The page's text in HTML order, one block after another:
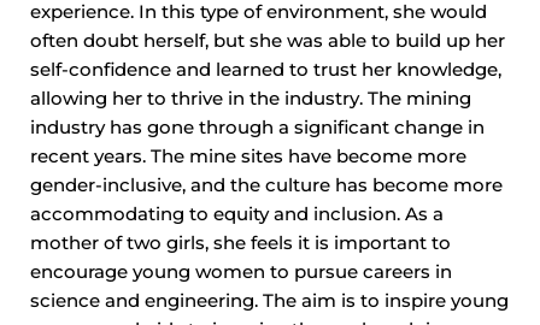
experience. In this type of environment, she would
often doubt herself, but she was able to build up her
self-confidence and learned to trust her knowledge,
allowing her to thrive in the industry. The mining
industry has gone through a significant change in
recent years. The mine sites have become more
gender-inclusive, and the culture has become more
accommodating to equity and inclusion. As a
mother of two girls, she feels it is important to
encourage young women to pursue careers in
science and engineering. The aim is to inspire young